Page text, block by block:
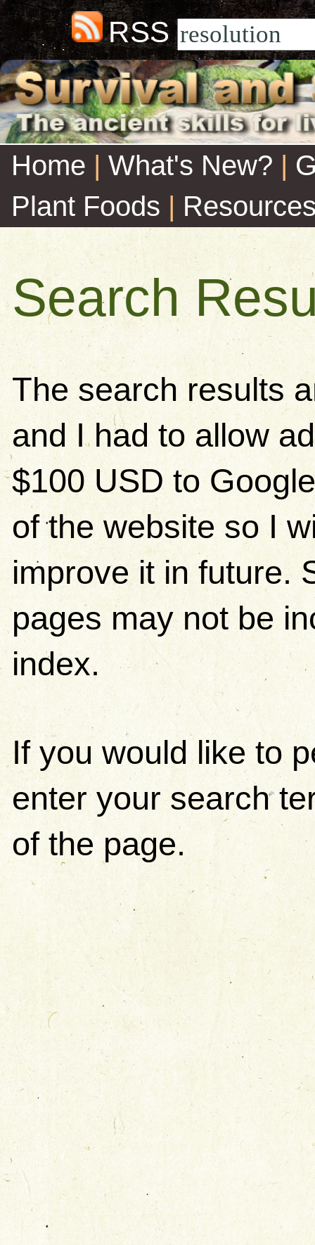
RSS
Home | What's New? |
Plant Foods |
Search
The search results
and I had to allow
$100 USD to
of the website so I
improve it in future.
pages may not be
index.
If you would like to
enter your search
of the page.